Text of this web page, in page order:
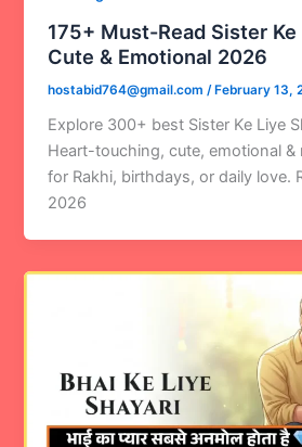
175+ Must-Read Sister
Cute & Emotional 2026
hostabid764@gmail.com /February 13,
Explore 300+ best Sister Ke Liye
Heart-touching, cute, emotional &
for Rakhi, birthdays, or daily love.
2026